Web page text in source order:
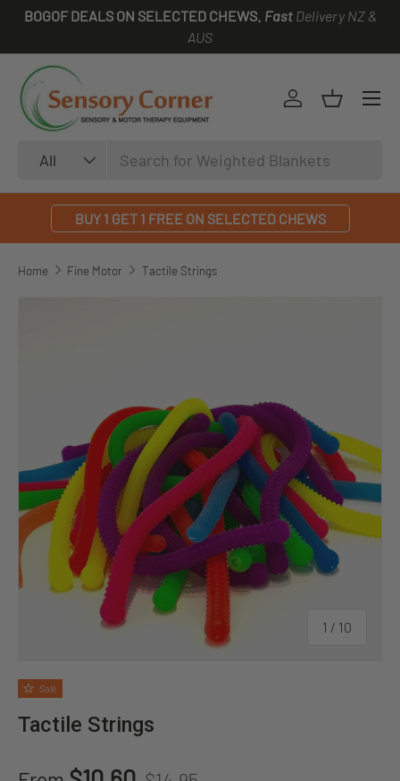
BOGOF DEALS ON SELECTED CHEWS. Fast Delivery NZ &
AUS
All
Log inBasket
BUY 1 GET 1 FREE ON SELECTED CHEWS
Home Fine Motor Tactile Strings
1 / of
10
Sale
Tactile Strings
Regular price